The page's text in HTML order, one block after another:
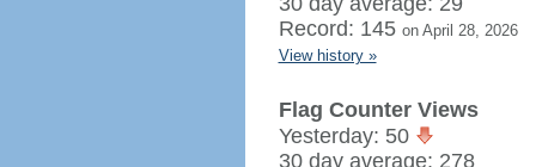
Record: 145 on April 28, 2026
View history »
Flag Counter Views
Yesterday: 50
30 day average: 278